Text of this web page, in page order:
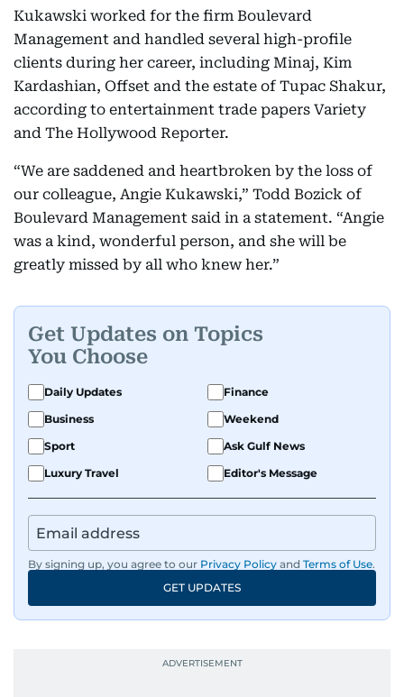
Kukawski worked for the firm Boulevard
Management and handled several high-profile
clients during her career, including Minaj, Kim
Kardashian, Offset and the estate of Tupac Shakur,
according to entertainment trade papers Variety
and The Hollywood Reporter.
“We are saddened and heartbroken by the loss of
our colleague, Angie Kukawski,” Todd Bozick of
Boulevard Management said in a statement. “Angie
was a kind, wonderful person, and she will be
greatly missed by all who knew her.”
Get Updates on Topics
You Choose
Daily Updates
Finance
Business
Weekend
Sport
Ask Gulf News
Luxury Travel
Editor's Message
By signing up, you agree to our Privacy Policy and Terms of Use.
GET UPDATES